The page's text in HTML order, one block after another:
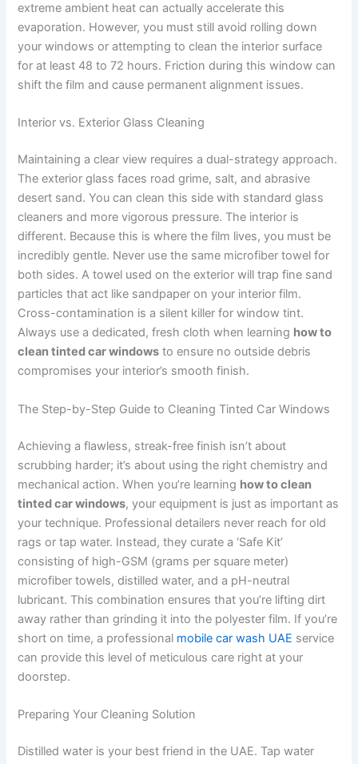
extreme ambient heat can actually accelerate this
evaporation. However, you must still avoid rolling down
your windows or attempting to clean the interior surface
for at least 48 to 72 hours. Friction during this window can
shift the film and cause permanent alignment issues.
Interior vs. Exterior Glass Cleaning
Maintaining a clear view requires a dual-strategy approach.
The exterior glass faces road grime, salt, and abrasive
desert sand. You can clean this side with standard glass
cleaners and more vigorous pressure. The interior is
different. Because this is where the film lives, you must be
incredibly gentle. Never use the same microfiber towel for
both sides. A towel used on the exterior will trap fine sand
particles that act like sandpaper on your interior film.
Cross-contamination is a silent killer for window tint.
Always use a dedicated, fresh cloth when learning how to
clean tinted car windows to ensure no outside debris
compromises your interior’s smooth finish.
The Step-by-Step Guide to Cleaning Tinted Car Windows
Achieving a flawless, streak-free finish isn’t about
scrubbing harder; it’s about using the right chemistry and
mechanical action. When you’re learning how to clean
tinted car windows, your equipment is just as important as
your technique. Professional detailers never reach for old
rags or tap water. Instead, they curate a ‘Safe Kit’
consisting of high-GSM (grams per square meter)
microfiber towels, distilled water, and a pH-neutral
lubricant. This combination ensures that you’re lifting dirt
away rather than grinding it into the polyester film. If you’re
short on time, a professional mobile car wash UAE service
can provide this level of meticulous care right at your
doorstep.
Preparing Your Cleaning Solution
Distilled water is your best friend in the UAE. Tap water